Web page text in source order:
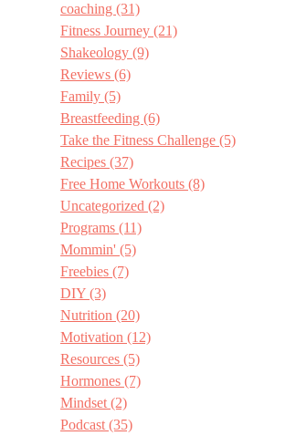
coaching (31)
Fitness Journey (21)
Shakeology (9)
Reviews (6)
Family (5)
Breastfeeding (6)
Take the Fitness Challenge (5)
Recipes (37)
Free Home Workouts (8)
Uncategorized (2)
Programs (11)
Mommin' (5)
Freebies (7)
DIY (3)
Nutrition (20)
Motivation (12)
Resources (5)
Hormones (7)
Mindset (2)
Podcast (35)